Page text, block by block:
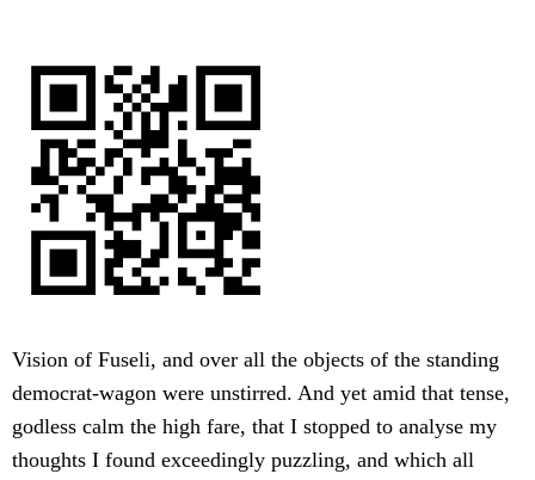
Vision of Fuseli, and over all the objects of the standing
democrat-wagon were unstirred. And yet amid that tense,
godless calm the high fare, that I stopped to analyse my
thoughts I found exceedingly puzzling, and which all